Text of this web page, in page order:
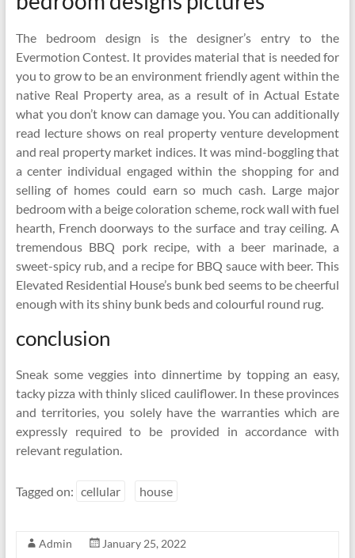
The bedroom design is the designer’s entry to the
Evermotion Contest. It provides material that is needed for
you to grow to be an environment friendly agent within the
native Real Property area, as a result of in Actual Estate
what you don’t know can damage you. You can additionally
read lecture shows on real property venture development
and real property market indices. It was mind-boggling that
a center individual engaged within the shopping for and
selling of homes could earn so much cash. Large major
bedroom with a beige coloration scheme, rock wall with fuel
hearth, French doorways to the surface and tray ceiling. A
tremendous BBQ pork recipe, with a beer marinade, a
sweet-spicy rub, and a recipe for BBQ sauce with beer. This
Elevated Residential House’s bunk bed seems to be cheerful
enough with its shiny bunk beds and colourful round rug.
conclusion
Sneak some veggies into dinnertime by topping an easy,
tacky pizza with thinly sliced cauliflower. In these provinces
and territories, you solely have the warranties which are
expressly required to be provided in accordance with
relevant regulation.
Tagged on: cellular house
Admin
January 25, 2022